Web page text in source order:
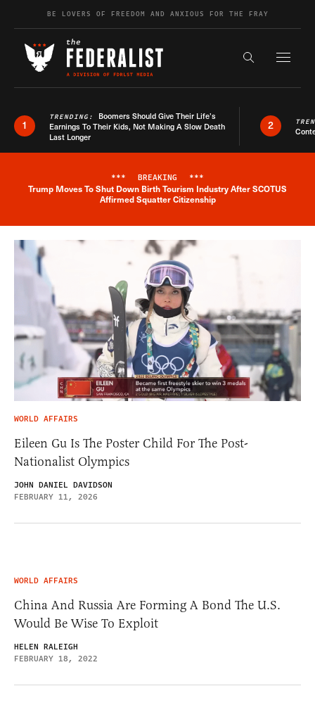
Skip to contentBE LOVERS OF FREEDOM AND ANXIOUS FOR THE FRAY
Search the
1
TRENDING: Boomers Should Give Their Life’s
Earnings To Their Kids, Not Making A Slow Death
Last Longer
2
Breaking News Alert
*** BREAKING ***
Trump Moves To Shut Down Birth Tourism Industry After SCOTUS
Affirmed Squatter Citizenship
WORLD AFFAIRS
Eileen Gu Is The Poster Child For The Post-
Nationalist Olympics
JOHN DANIEL DAVIDSON
FEBRUARY 11, 2026
WORLD AFFAIRS
China And Russia Are Forming A Bond The U.S.
Would Be Wise To Exploit
HELEN RALEIGH
FEBRUARY 18, 2022